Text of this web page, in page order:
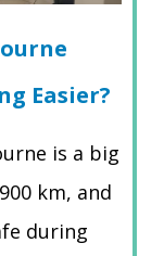
Easier?
is a big
km, and
during